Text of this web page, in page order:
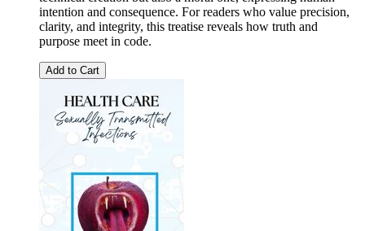
intention and consequence. For readers who value precision,
clarity, and integrity, this treatise reveals how truth and
purpose meet in code.
Add to Cart